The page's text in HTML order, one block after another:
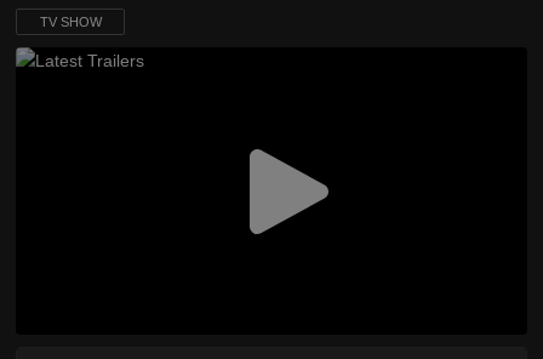
TV SHOW